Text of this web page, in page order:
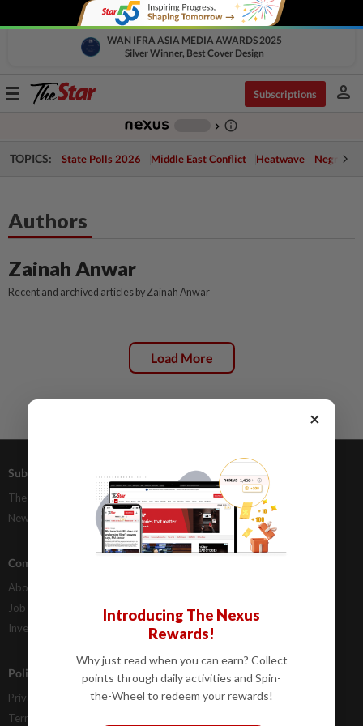
WAN IFRA ASIA MEDIA AWARDS 2025
Silver Winner, Best Cover Design
Toggle
Subscriptions person
chevron_right info_outline
TOPICS: State Polls 2026 Middle East Conflict Heatwave Negri
Authors
Zainah Anwar
Recent and archived articles by Zainah Anwar
Load More
Subscriptions
The Star Digital Access
Newsstand
Advertising
Our Rate Card
Classifieds
Company Info
About Us
Job Opportunities
Investor Relations
FAQs
Policies
Privacy Statement
Terms & Conditions
×
Introducing The Nexus
Rewards!
Why just read when you can earn? Collect
points through daily activities and Spin-
the-Wheel to redeem your rewards!